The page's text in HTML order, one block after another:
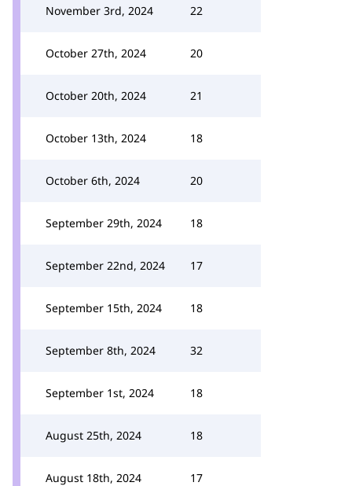
November 3rd, 2024 22
October 27th, 2024 20
October 20th, 2024 21
October 13th, 2024 18
October 6th, 2024 20
September 29th, 2024 18
September 22nd, 2024 17
September 15th, 2024 18
September 8th, 2024 32
September 1st, 2024 18
August 25th, 2024 18
August 18th, 2024 17